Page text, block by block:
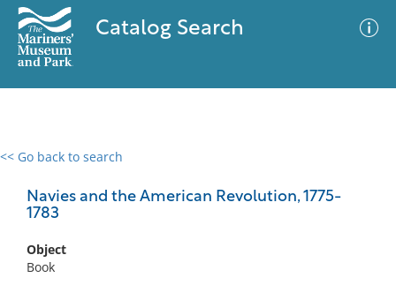
Catalog Search
<< Go back to search
Navies and the American Revolution, 1775-
1783
Object
Book
0 results